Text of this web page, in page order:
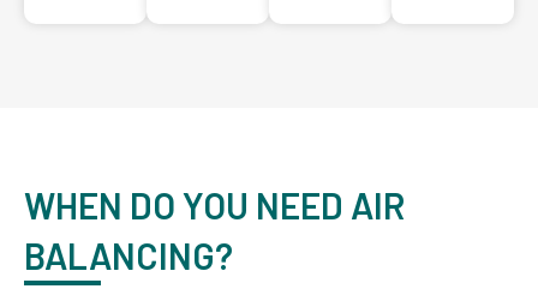
WHEN DO YOU NEED AIR
BALANCING?